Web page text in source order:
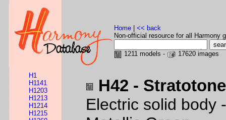
Home
<< back
Non-official resource for all Harmony
1211 models - 17620 images
H1
H1141
H1203
H1213
H1214
H1215
H42 -
Electric solid body